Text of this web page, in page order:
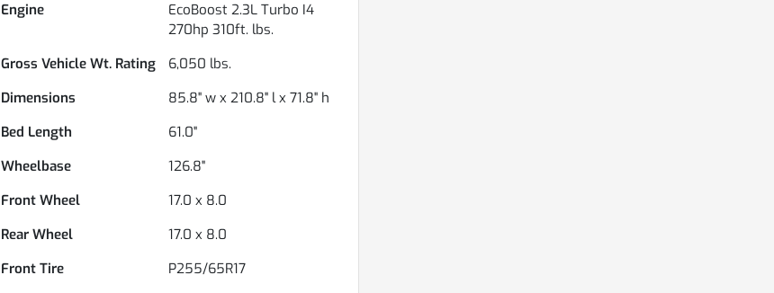
Engine
EcoBoost 2.3L Turbo I4
270hp 310ft. lbs.
Gross Vehicle Wt. Rating 6,050 lbs.
Dimensions
85.8" w x 210.8" l x 71.8" h
Bed Length
61.0"
Wheelbase
126.8"
Front Wheel
17.0 x 8.0
Rear Wheel
17.0 x 8.0
Front Tire
P255/65R17